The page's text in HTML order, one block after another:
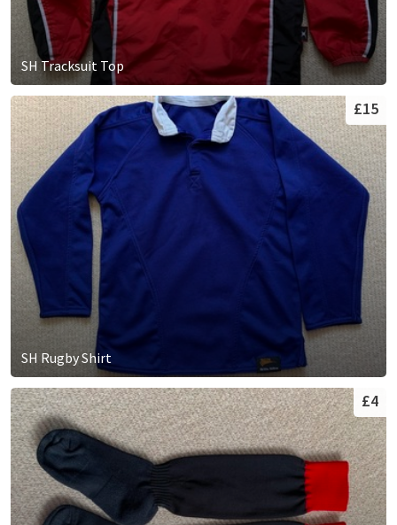
SH Tracksuit Top
SH Rugby Shirt
£15
£4